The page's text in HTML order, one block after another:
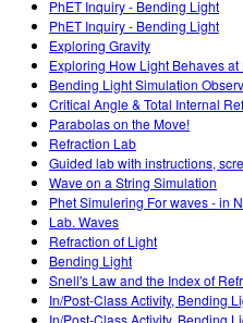
Impact Report
PhET Inquiry - Bending Light
PhET Inquiry - Bending Light
Exploring Gravity
Exploring How Light Behaves
Bending Light Simulation
Critical Angle & Total Internal
Parabolas on the Move!
Refraction Lab
Guided lab with instructions,
Wave on a String Simulation
Phet Simulering For waves - in
Lab. Waves
Refraction of Light
Bending Light
Snell's Law and the Index of
In/Post-Class Activity, Bending
In/Post-Class Activity, Bending